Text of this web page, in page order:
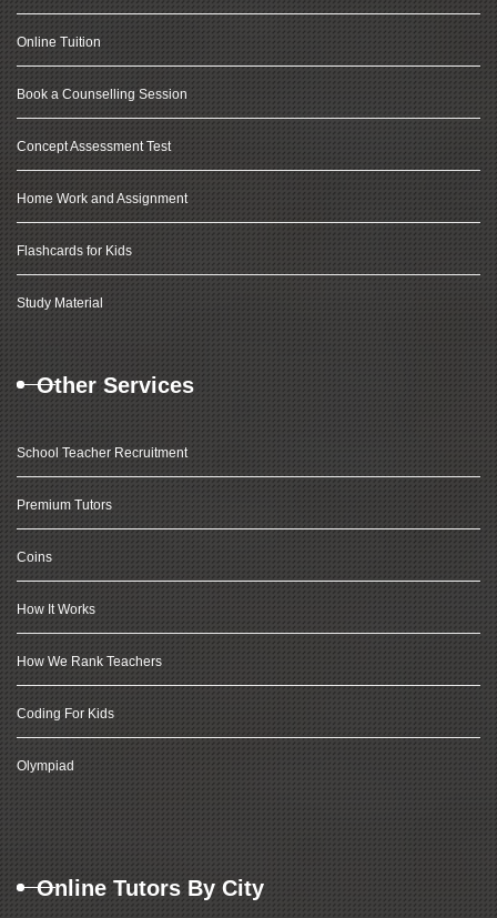
Online Tuition
Book a Counselling Session
Concept Assessment Test
Home Work and Assignment
Flashcards for Kids
Study Material
Other Services
School Teacher Recruitment
Premium Tutors
Coins
How It Works
How We Rank Teachers
Coding For Kids
Olympiad
Online Tutors By City